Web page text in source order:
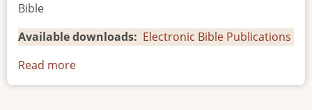
Bible
Available downloads
Electronic Bible Publications
Read more
Yakut